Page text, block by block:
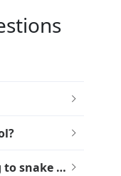
What is the purpose of using string to snake case?